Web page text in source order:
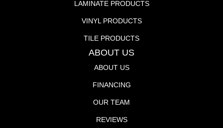
LAMINATE PRODUCTS
VINYL PRODUCTS
TILE PRODUCTS
ABOUT US
ABOUT US
FINANCING
OUR TEAM
REVIEWS